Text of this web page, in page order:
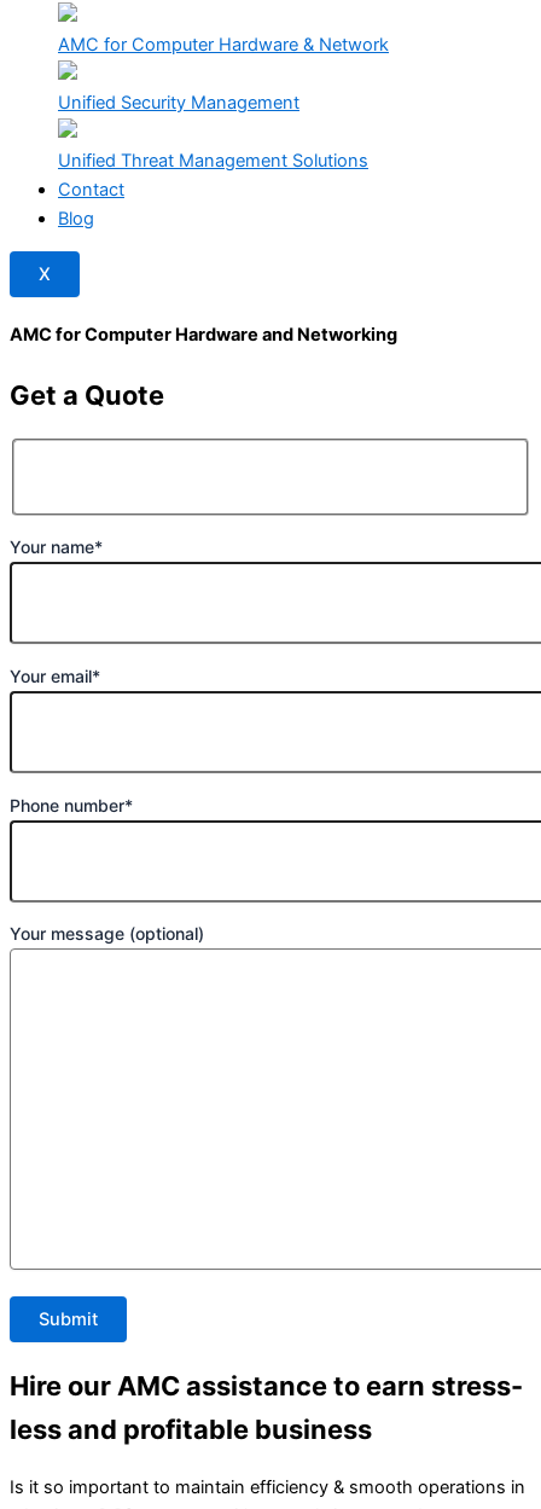
AMC for Computer Hardware & Network
Unified Security Management
Unified Threat Management Solutions
Contact
Blog
X
AMC for Computer Hardware and Networking
Get a Quote
Your name*
Your email*
Phone number*
Your message (optional)
Hire our AMC assistance to earn stress-
less and profitable business
Is it so important to maintain efficiency & smooth operations in